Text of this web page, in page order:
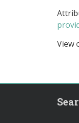
View